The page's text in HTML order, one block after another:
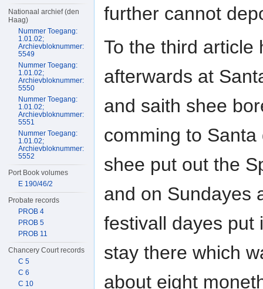
further cannot
To the third article
afterwards at
and saith shee
comming to Santa
shee put out the
and on Sundayes
festivall dayes put
stay there which
about eight
Nationaal archief (den
Haag)
Nummer Toegang:
1.01.02;
Archievbloknummer:
5549
Nummer Toegang:
1.01.02;
Archievbloknummer:
5550
Nummer Toegang:
1.01.02;
Archievbloknummer:
5551
Nummer Toegang:
1.01.02;
Archievbloknummer:
5552
Port Book volumes
E 190/46/2
Probate records
PROB 4
PROB 5
PROB 11
Chancery Court records
C 5
C 6
C 10